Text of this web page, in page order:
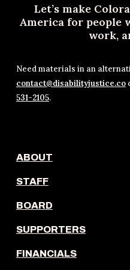
Let’s make
America for people
work,
Need materials in an
contact@disabilityjustice.co
531-2105.
ABOUT
STAFF
BOARD
SUPPORTERS
FINANCIALS